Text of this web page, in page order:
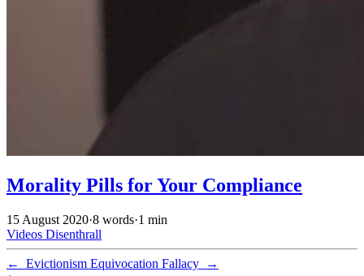
Morality Pills for Your Compliance
15 August 2020·8 words·1 min
Videos Disenthrall
← Evictionism Equivocation Fallacy
→